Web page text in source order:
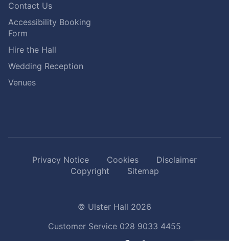
Contact Us
Accessibility Booking
Form
Hire the Hall
Wedding Reception
Venues
Privacy Notice Cookies
Disclaimer
Copyright
Sitemap
© Ulster Hall 2026
Customer Service 028 9033 4455